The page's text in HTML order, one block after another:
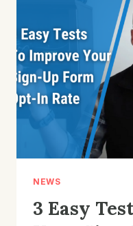
SIGN-
FORMS
AFTER
GOOD
NEWS
3 Easy